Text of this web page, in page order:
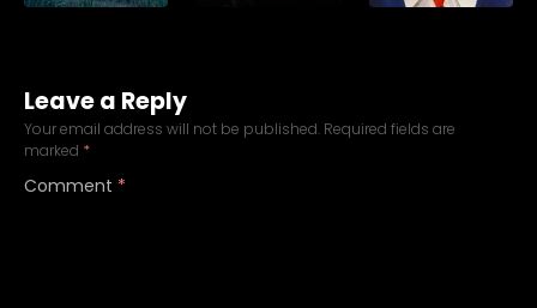
Leave a Reply
Your email address will not be published. Required fields are
marked *
Comment *